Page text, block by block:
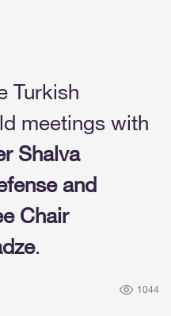
Turkish
meetings with
Shalva
and
Chair
.
1044